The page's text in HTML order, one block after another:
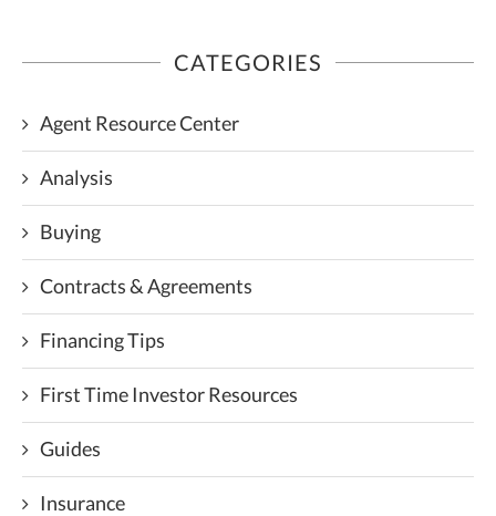
CATEGORIES
Agent Resource Center
Analysis
Buying
Contracts & Agreements
Financing Tips
First Time Investor Resources
Guides
Insurance